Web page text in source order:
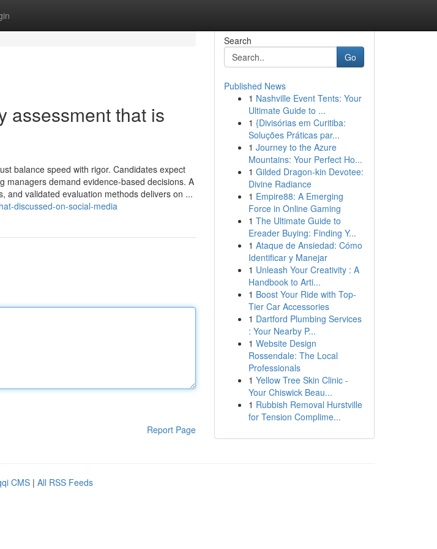
assessment​ that is
balance speed with rigor. Candidates expect
managers demand evidence-based decisions. A
and validated evaluation methods delivers on ...
discussed-on-social-media
Report Page
Search
Go
Published News
1 Nashville Event Tents: Your
Ultimate Guide to ...
1 {Divisórias em Curitiba:
Soluções Práticas par...
1 Journey to the Azure
Mountains: Your Perfect Ho...
1 Gilded Dragon-kin Devotee:
Divine Radiance
1 Empire88: A Emerging
Force in Online Gaming
1 The Ultimate Guide to
Ereader Buying: Finding Y...
1 Ataque de Ansiedad: Cómo
Identificar y Manejar
1 Unleash Your Creativity : A
Handbook to Arti...
1 Boost Your Ride with Top-
Tier Car Accessories
1 Dartford Plumbing Services
: Your Nearby P...
1 Website Design
Rossendale: The Local
Professionals
1 Yellow Tree Skin Clinic -
Your Chiswick Beau...
1 Rubbish Removal Hurstville
for Tension Complime...
CMS | All RSS Feeds